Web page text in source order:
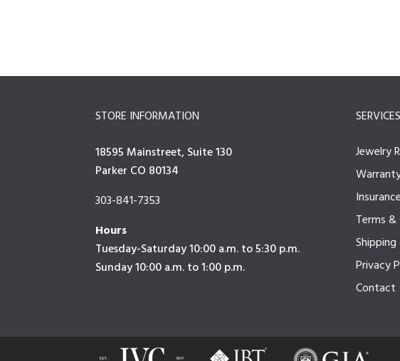
STORE INFORMATION
18595 Mainstreet, Suite 130
Parker CO 80134
303-841-7353
Hours
Tuesday-Saturday 10:00 a.m. to 5:30 p.m.
Sunday 10:00 a.m. to 1:00 p.m.
SERVICES
Jewelry
Insurance
Terms
Privacy
Contact